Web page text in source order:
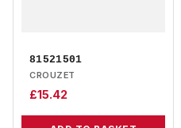
81521501
CROUZET
£15.42